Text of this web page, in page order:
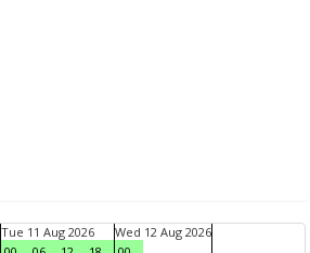
Tue 11 Aug 2026
Wed 12 Aug 2026